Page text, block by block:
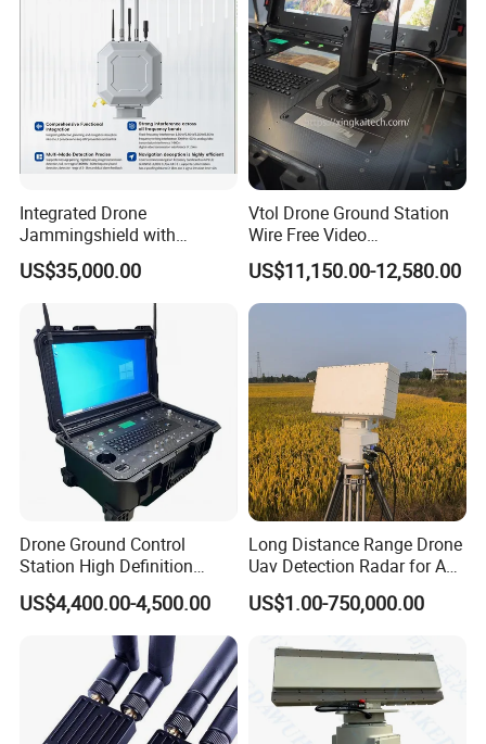
Integrated Drone
Jammingshield with
Detection, Jamming and
Luring Functions (Turntable
Version)
US$35,000.00
Vtol Drone Ground Station
Wire Free Video
Transmission 27-Inch Large
Screen Display Long
Endurance Pixhawk
US$11,150.00-12,580.00
Drone Ground Control
Station High Definition
Touch Screen Ground
Control System Drone Radio
Gcs System for Long Range
Drone Fixed Wing Tactical
US$4,400.00-4,500.00
Long Distance Range Drone
Uav Detection Radar for Anti
System Tracking
US$1.00-750,000.00